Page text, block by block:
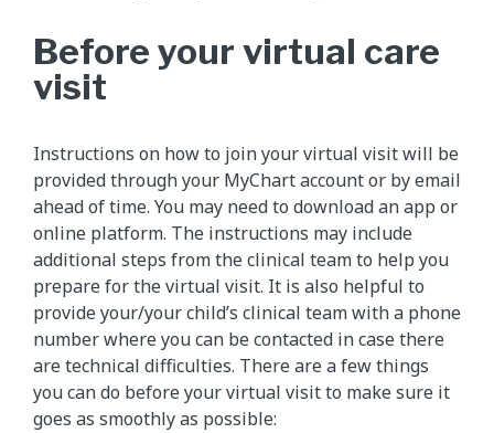
Before your virtual care
visit
Instructions on how to join your virtual visit will be
provided through your MyChart account or by email
ahead of time. You may need to download an app or
online platform. The instructions may include
additional steps from the clinical team to help you
prepare for the virtual visit. It is also helpful to
provide your/your child’s clinical team with a phone
number where you can be contacted in case there
are technical difficulties. There are a few things
you can do before your virtual visit to make sure it
goes as smoothly as possible: